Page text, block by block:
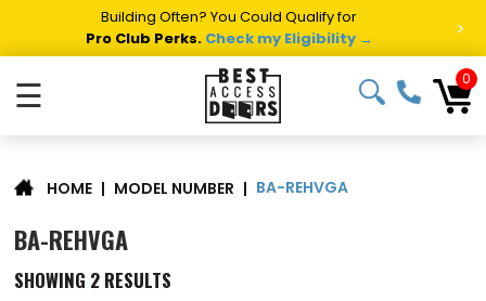
Building Often? You Could Qualify for
Pro Club Perks. Check my Eligibility → >
☰ 0
HOME | MODEL NUMBER | BA-REHVGA
BA-REHVGA
SHOWING 2 RESULTS